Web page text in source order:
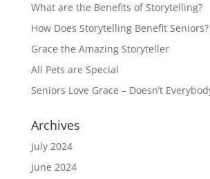
What are the Benefits of Storytelling?
How Does Storytelling Benefit Seniors?
Grace the Amazing Storyteller
All Pets are Special
Seniors Love Grace – Doesn’t
Archives
July 2024
June 2024